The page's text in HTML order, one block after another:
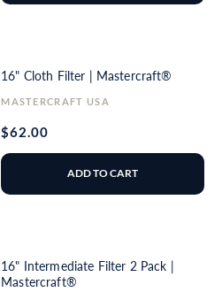
16" Cloth Filter | Mastercraft®
Vendor:
MASTERCRAFT USA
Regular
price
$62.00
ADD TO CART
16" Intermediate Filter 2 Pack |
Mastercraft®